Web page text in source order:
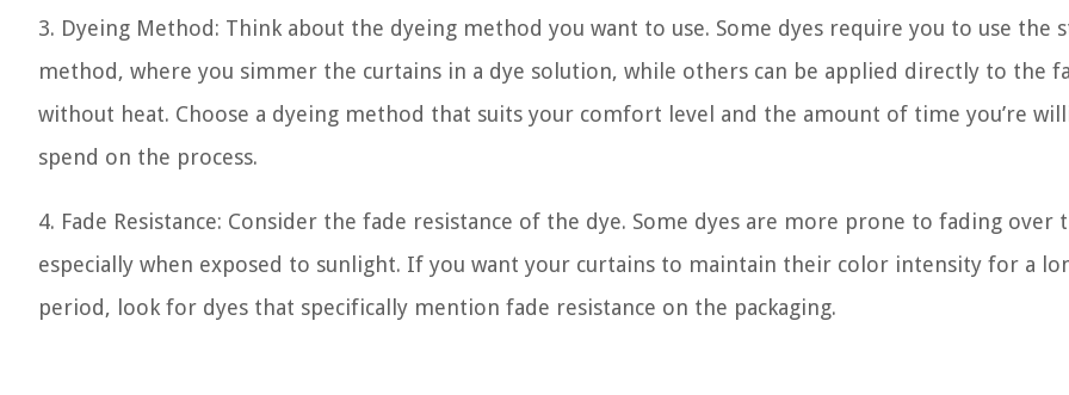
3. Dyeing Method: Think about the dyeing method you want to use. Some dyes require you to use the
method, where you simmer the curtains in a dye solution, while others can be applied directly to the
without heat. Choose a dyeing method that suits your comfort level and the amount of time you’re
spend on the process.
4. Fade Resistance: Consider the fade resistance of the dye. Some dyes are more prone to fading over
especially when exposed to sunlight. If you want your curtains to maintain their color intensity for a
period, look for dyes that specifically mention fade resistance on the packaging.